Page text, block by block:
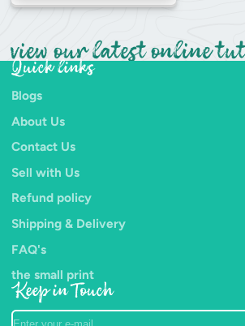
view our latest online
Quick links
Blogs
About Us
Contact Us
Sell with Us
Refund policy
Shipping & Delivery
FAQ's
the small print
Keep in Touch
Enter